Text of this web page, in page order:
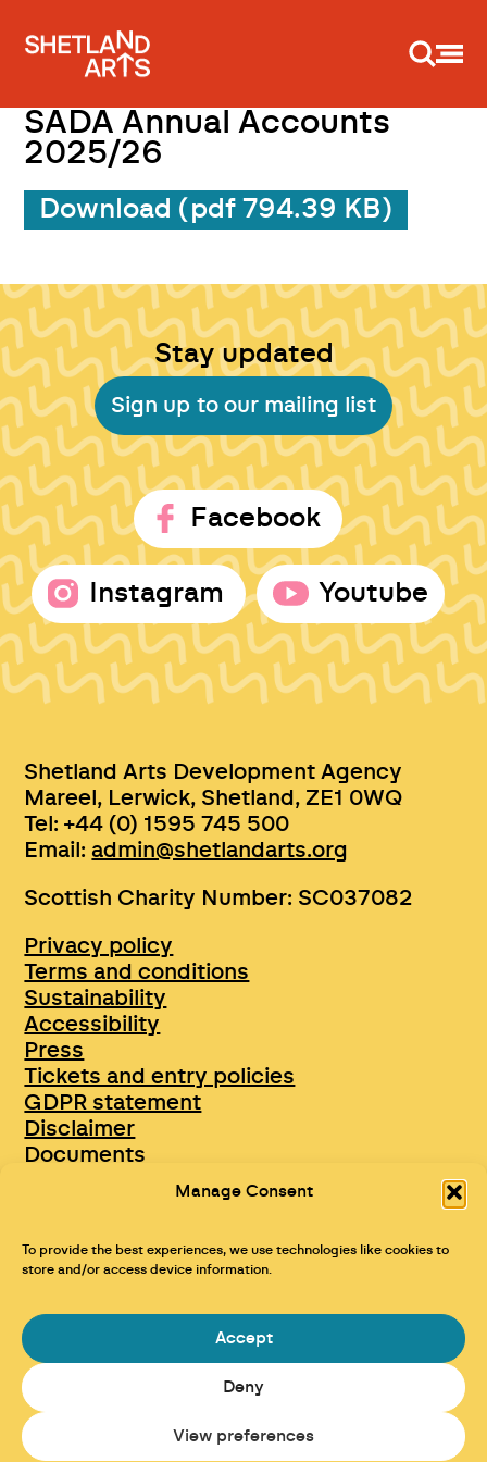
Manage Consent
To provide the best experiences, we use technologies like cookies to
store and/or access device information.
Accept
Deny
View preferences
SADA Annual Accounts
2025/26
Download (pdf 794.39 KB)
Stay updated
Sign up to our mailing list
Facebook
Instagram Youtube
Shetland Arts Development Agency
Mareel, Lerwick, Shetland, ZE1 0WQ
Tel: +44 (0) 1595 745 500
Email:admin@shetlandarts.org
Scottish Charity Number: SC037082
Privacy policy
Terms and conditions
Sustainability
Accessibility
Press
Tickets and entry policies
GDPR statement
Disclaimer
Documents
Opportunities & Jobs
Maraid Design